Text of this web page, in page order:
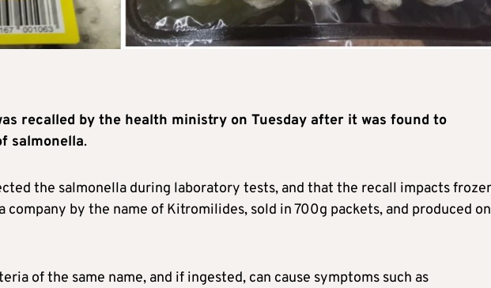
recalled by the health ministry on Tuesday after it was found to
salmonella.
the salmonella during laboratory tests, and that the recall impacts
company by the name of Kitromilides, sold in 700g packets, and produced on
of the same name, and if ingested, can cause symptoms such as